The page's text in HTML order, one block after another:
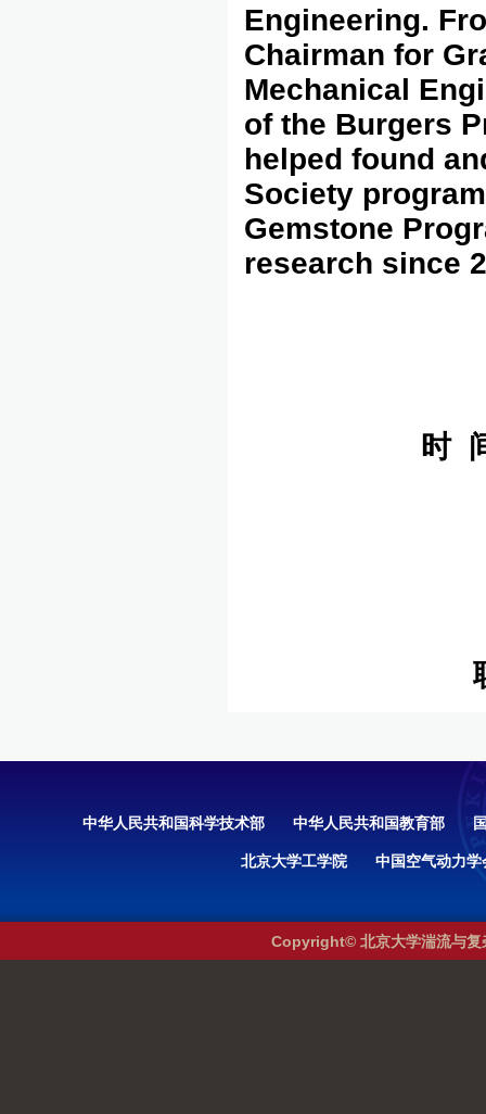
Engineering.
Chairman for
Mechanical
of the Burgers
helped found
Society
Gemstone
research since
时
中华人民共和国科学技术部 中华人民共和国教育部
北京大学工学院 中国空气动力学
Copyright© 北京大学湍流与